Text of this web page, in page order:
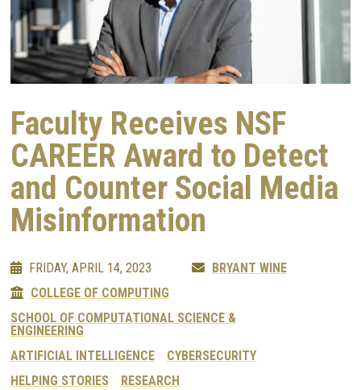
Faculty Receives NSF
CAREER Award to Detect
and Counter Social Media
Misinformation
FRIDAY, APRIL 14, 2023
BRYANT WINE
COLLEGE OF COMPUTING
SCHOOL OF COMPUTATIONAL SCIENCE &
ENGINEERING
ARTIFICIAL INTELLIGENCE
CYBERSECURITY
HELPING STORIES
RESEARCH